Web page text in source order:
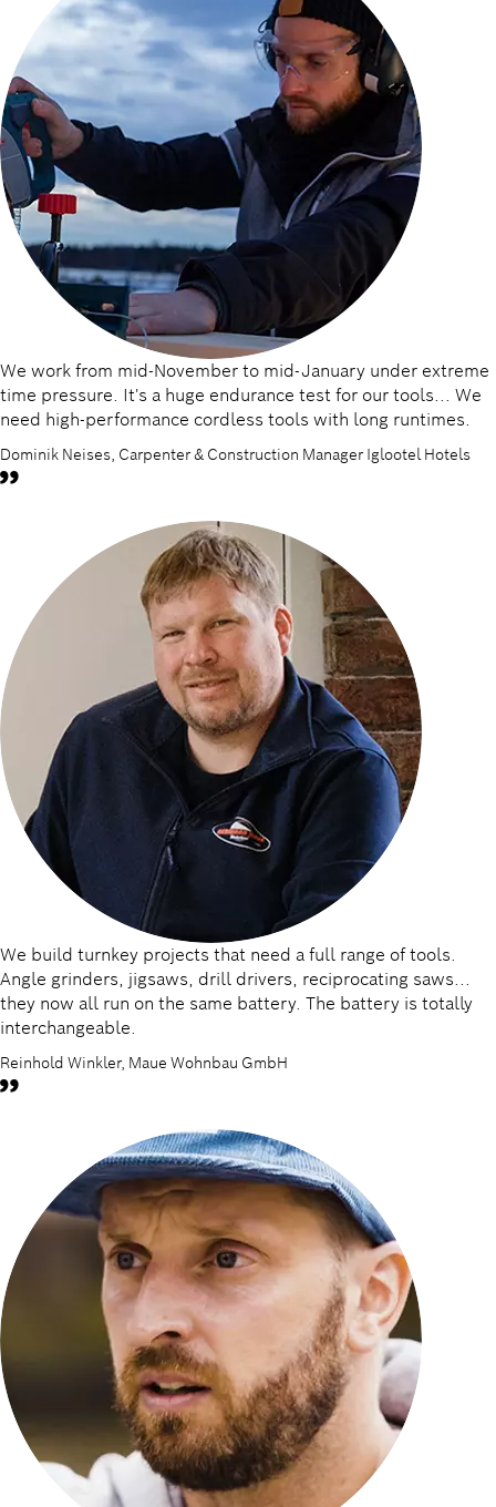
We work from mid-November to mid-January under extreme
time pressure. It's a huge endurance test for our tools... We
need high-performance cordless tools with long runtimes.
Dominik Neises, Carpenter & Construction Manager Iglootel Hotels
We build turnkey projects that need a full range of tools.
Angle grinders, jigsaws, drill drivers, reciprocating saws...
they now all run on the same battery. The battery is totally
interchangeable.
Reinhold Winkler, Maue Wohnbau GmbH